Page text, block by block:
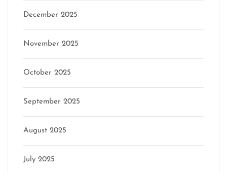
December 2025
November 2025
October 2025
September 2025
August 2025
July 2025